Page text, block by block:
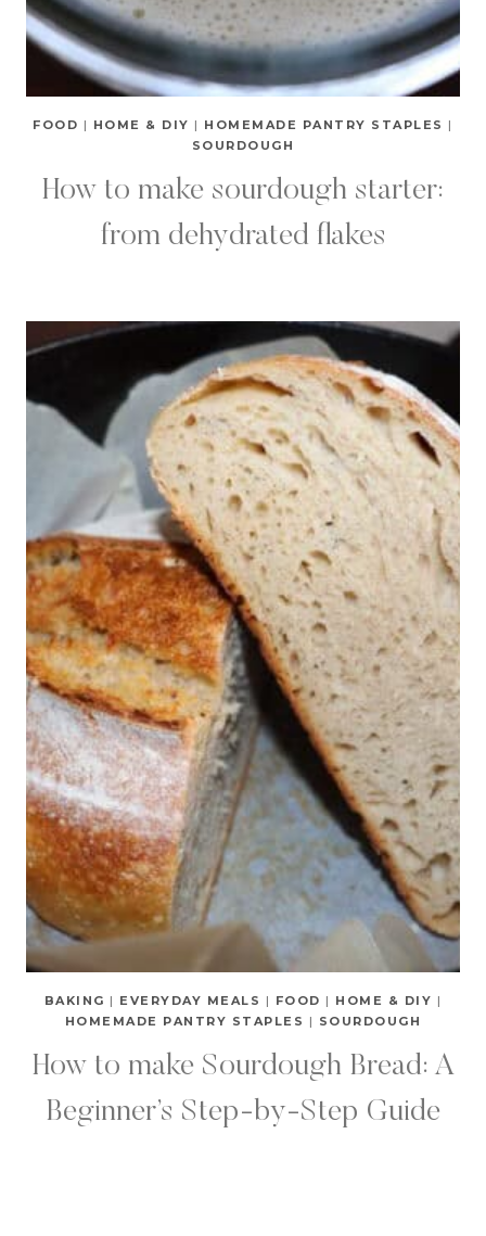
FOOD | HOME & DIY | HOMEMADE PANTRY STAPLES |
SOURDOUGH
How to make sourdough starter:
from dehydrated flakes
BAKING | EVERYDAY MEALS | FOOD | HOME & DIY |
HOMEMADE PANTRY STAPLES | SOURDOUGH
How to make Sourdough Bread: A
Beginner’s Step-by-Step Guide